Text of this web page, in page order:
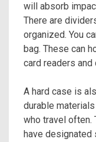
will absorb
There are
organized. You
bag. These can
card readers
A hard case is
durable
who travel often.
have designated